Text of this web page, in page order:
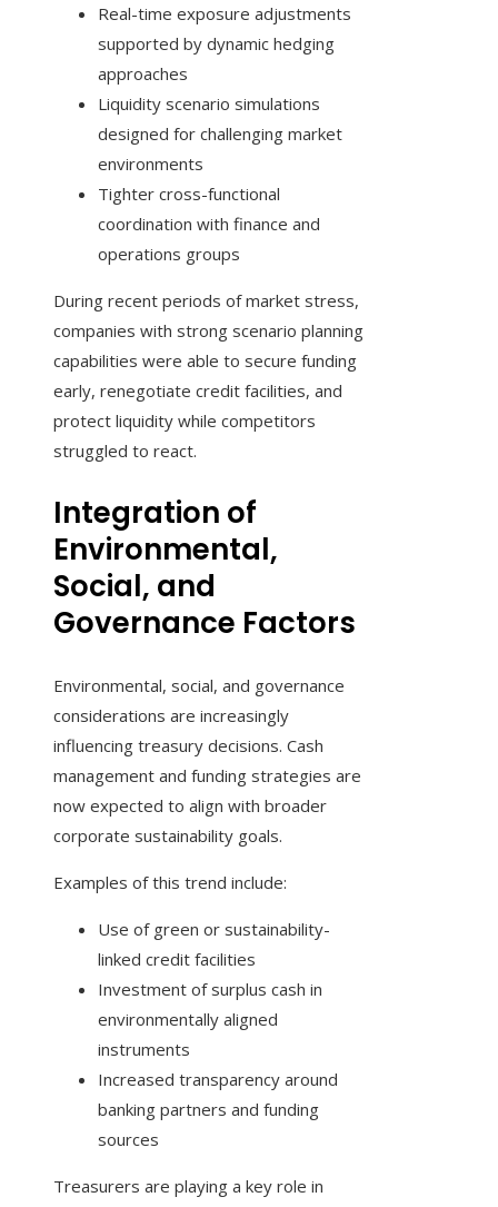
Real-time exposure adjustments
supported by dynamic hedging
approaches
Liquidity scenario simulations
designed for challenging market
environments
Tighter cross-functional
coordination with finance and
operations groups
During recent periods of market stress,
companies with strong scenario planning
capabilities were able to secure funding
early, renegotiate credit facilities, and
protect liquidity while competitors
struggled to react.
Integration of
Environmental,
Social, and
Governance Factors
Environmental, social, and governance
considerations are increasingly
influencing treasury decisions. Cash
management and funding strategies are
now expected to align with broader
corporate sustainability goals.
Examples of this trend include:
Use of green or sustainability-
linked credit facilities
Investment of surplus cash in
environmentally aligned
instruments
Increased transparency around
banking partners and funding
sources
Treasurers are playing a key role in